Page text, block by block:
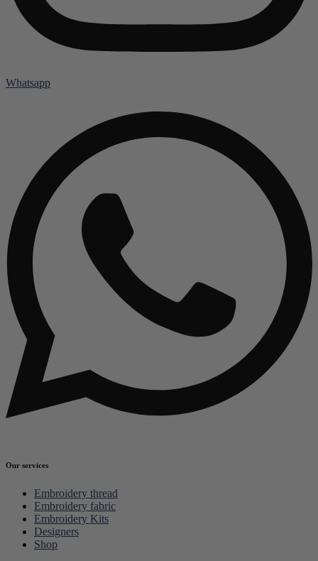
Whatsapp
Our services
Embroidery thread
Embroidery fabric
Embroidery Kits
Designers
Shop